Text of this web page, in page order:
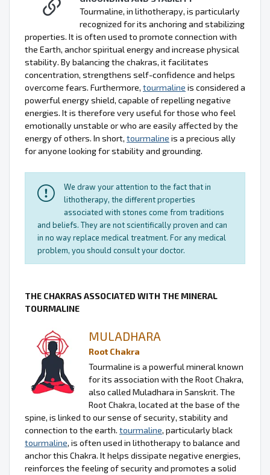
Tourmaline, in lithotherapy, is particularly
recognized for its anchoring and stabilizing
properties. It is often used to promote connection with
the Earth, anchor spiritual energy and increase physical
stability. By balancing the chakras, it facilitates
concentration, strengthens self-confidence and helps
overcome fears. Furthermore, tourmaline is considered a
powerful energy shield, capable of repelling negative
energies. It is therefore very useful for those who feel
emotionally unstable or who are easily affected by the
energy of others. In short, tourmaline is a precious ally
for anyone looking for stability and grounding.
We draw your attention to the fact that in
lithotherapy, the different properties
associated with stones come from traditions
and beliefs. They are not scientifically proven and can
in no way replace medical treatment. For any medical
problem, you should consult your doctor.
THE CHAKRAS ASSOCIATED WITH THE MINERAL
TOURMALINE
MULADHARA
Root Chakra
Tourmaline is a powerful mineral known
for its association with the Root Chakra,
also called Muladhara in Sanskrit. The
Root Chakra, located at the base of the
spine, is linked to our sense of security, stability and
connection to the earth. tourmaline, particularly black
tourmaline, is often used in lithotherapy to balance and
anchor this Chakra. It helps dissipate negative energies,
reinforces the feeling of security and promotes a solid